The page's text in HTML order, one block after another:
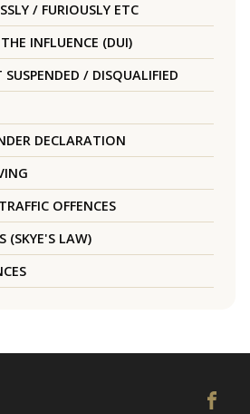
/ FURIOUSLY ETC
INFLUENCE (DUI)
/ DISQUALIFIED
DECLARATION
OFFENCES
(SKYE'S LAW)